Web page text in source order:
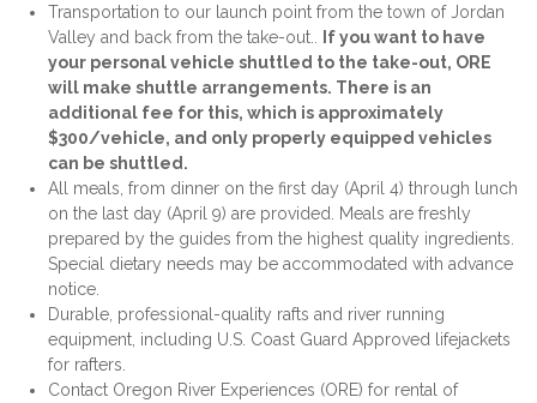
Transportation to our launch point from the town of Jordan
Valley and back from the take-out..
If you want to have
your personal vehicle shuttled to the take-out, ORE
will make shuttle arrangements. There is an
additional fee for this, which is approximately
$300/vehicle, and only properly equipped vehicles
can be shuttled.
All meals, from dinner on the first day (April 4) through lunch
on the last day (April 9) are provided. Meals are freshly
prepared by the guides from the highest quality ingredients.
Special dietary needs may be accommodated with advance
notice.
Durable, professional-quality rafts and river running
equipment, including U.S. Coast Guard Approved lifejackets
for rafters.
Contact Oregon River Experiences (ORE) for rental of